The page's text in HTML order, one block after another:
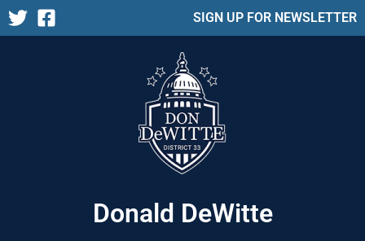
SIGN UP FOR NEWSLETTER
Donald DeWitte